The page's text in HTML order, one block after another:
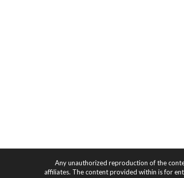
Any unauthorized reproduction of the
affiliates. The content provided within is for